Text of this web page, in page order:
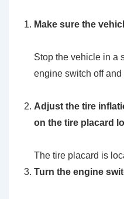
Make sure the
Stop the vehicle in a
engine switch off
Adjust the tire
on the tire placard
The tire placard is
Turn the engine